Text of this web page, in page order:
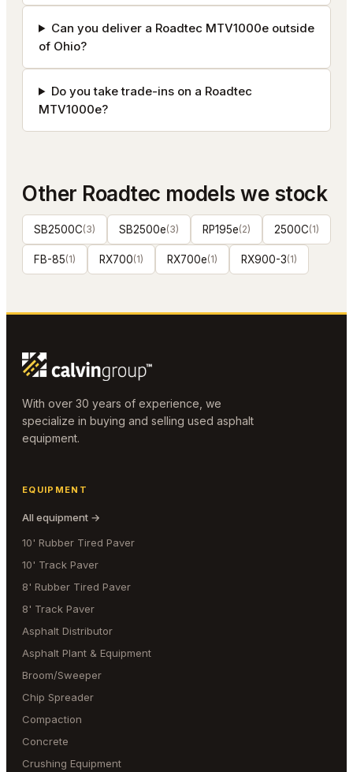
Can you deliver a Roadtec MTV1000e outside
of Ohio?
Do you take trade-ins on a Roadtec
MTV1000e?
Other Roadtec models we stock
SB2500C(3) SB2500e(3) RP195e(2) 2500C(1)
FB-85(1) RX700(1) RX700e(1) RX900-3(1)
With over 30 years of experience, we
specialize in buying and selling used asphalt
equipment.
EQUIPMENT
All equipment →
10' Rubber Tired Paver
10' Track Paver
8' Rubber Tired Paver
8' Track Paver
Asphalt Distributor
Asphalt Plant & Equipment
Broom/Sweeper
Chip Spreader
Compaction
Concrete
Crushing Equipment